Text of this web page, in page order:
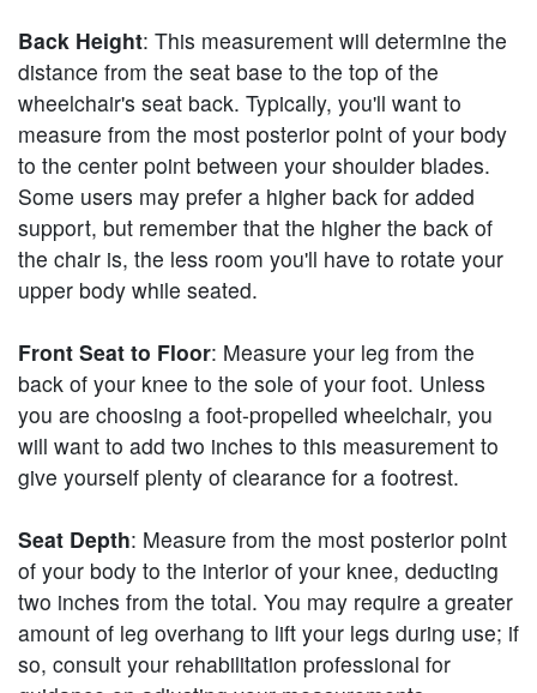
Back Height: This measurement will determine the
distance from the seat base to the top of the
wheelchair's seat back. Typically, you'll want to
measure from the most posterior point of your body
to the center point between your shoulder blades.
Some users may prefer a higher back for added
support, but remember that the higher the back of
the chair is, the less room you'll have to rotate your
upper body while seated.
Front Seat to Floor: Measure your leg from the
back of your knee to the sole of your foot. Unless
you are choosing a foot-propelled wheelchair, you
will want to add two inches to this measurement to
give yourself plenty of clearance for a footrest.
Seat Depth: Measure from the most posterior point
of your body to the interior of your knee, deducting
two inches from the total. You may require a greater
amount of leg overhang to lift your legs during use; if
so, consult your rehabilitation professional for